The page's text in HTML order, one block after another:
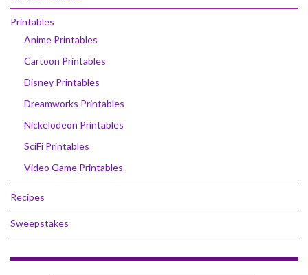
Printables
Anime Printables
Cartoon Printables
Disney Printables
Dreamworks Printables
Nickelodeon Printables
SciFi Printables
Video Game Printables
Recipes
Sweepstakes